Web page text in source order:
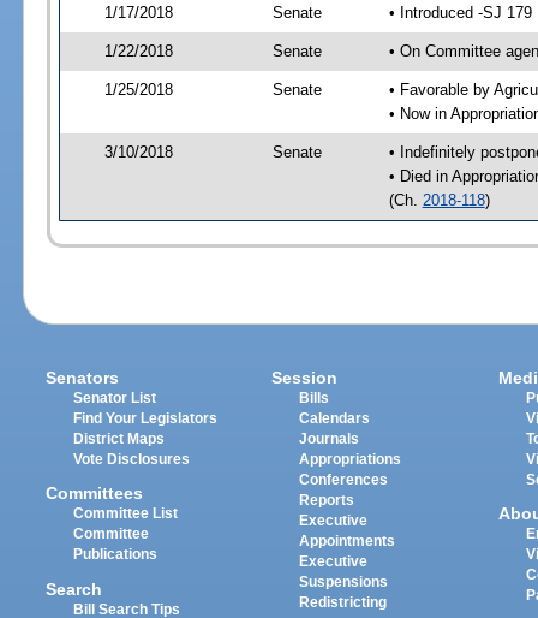
1/17/2018 Senate • Introduced -SJ 179
1/22/2018 Senate • On Committee
1/25/2018 Senate
• Favorable by
• Now in
3/10/2018 Senate
• Indefinitely
• Died in
(Ch. 2018-118)
Senators
Senator List
Find Your Legislators
District Maps
Vote Disclosures
Committees
Committee List
Committee
Publications
Search
Bill Search Tips
Session
Bills
Calendars
Journals
Appropriations
Conferences
Reports
Executive
Appointments
Executive
Suspensions
Redistricting